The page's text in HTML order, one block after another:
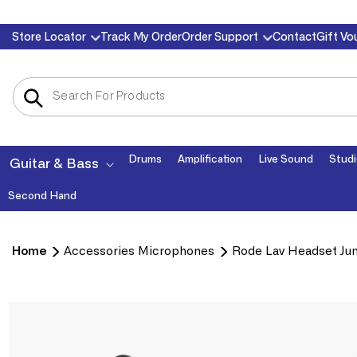
Skip to
content
Store Locator Track My OrderOrder Support ContactGift
Guitar & Bass Drums Amplification Live Sound
Second Hand
Home Accessories Microphones Rode Lav Headset